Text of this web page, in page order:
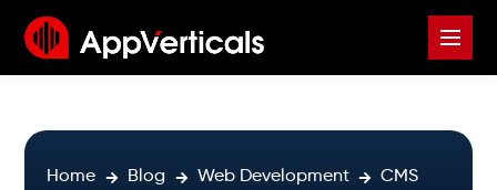
Home Blog Web Development
CMS